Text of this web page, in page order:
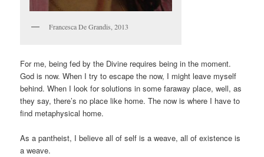
Francesca De Grandis, 2013
For me, being fed by the Divine requires being in the moment.
God is now. When I try to escape the now, I might leave myself
behind. When I look for solutions in some faraway place, well, as
they say, there’s no place like home. The now is where I have to
find metaphysical home.
As a pantheist, I believe all of self is a weave, all of existence is
a weave.